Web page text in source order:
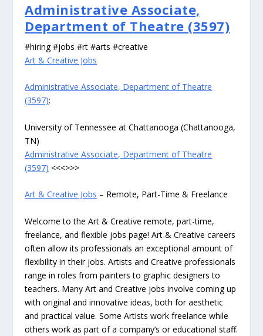
Administrative Associate,
Department of Theatre (3597)
#hiring #jobs #rt #arts #creative
Art & Creative Jobs
Administrative Associate, Department of Theatre
(3597):
University of Tennessee at Chattanooga (Chattanooga,
TN)
Administrative Associate, Department of Theatre
(3597) <<<>>>
Art & Creative Jobs – Remote, Part-Time & Freelance
Welcome to the Art & Creative remote, part-time,
freelance, and flexible jobs page! Art & Creative careers
often allow its professionals an exceptional amount of
flexibility in their jobs. Artists and Creative professionals
range in roles from painters to graphic designers to
teachers. Many Art and Creative jobs involve coming up
with original and innovative ideas, both for aesthetic
and practical value. Some Artists work freelance while
others work as part of a company’s or educational staff.